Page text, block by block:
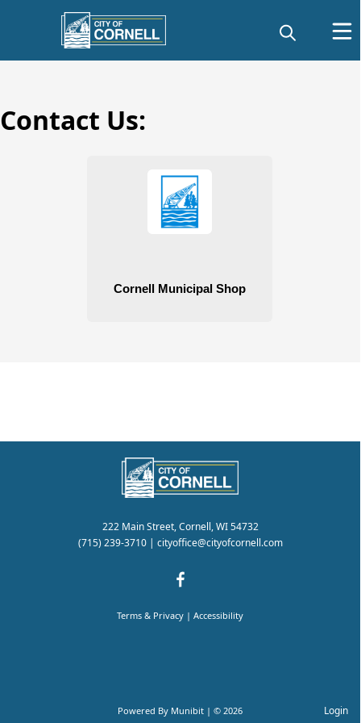
Public Works
Contact Us:
222 Main Street, Cornell, WI 54732
(715) 239-3710| cityoffice@cityofcornell.com
Powered By Munibit | © 2026
Terms & Privacy | Accessibility
Login